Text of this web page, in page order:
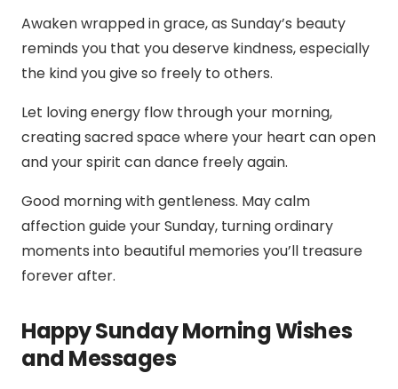
Awaken wrapped in grace, as Sunday’s beauty
reminds you that you deserve kindness, especially
the kind you give so freely to others.
Let loving energy flow through your morning,
creating sacred space where your heart can open
and your spirit can dance freely again.
Good morning with gentleness. May calm
affection guide your Sunday, turning ordinary
moments into beautiful memories you’ll treasure
forever after.
Happy Sunday Morning Wishes
and Messages